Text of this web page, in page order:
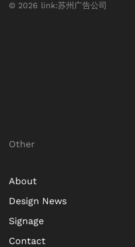
© 2026 link:苏州广告公司
Other
About
Design News
Signage
Contact